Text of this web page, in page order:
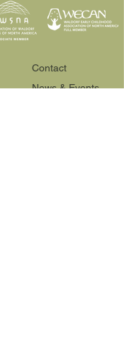
Contact
News & Events